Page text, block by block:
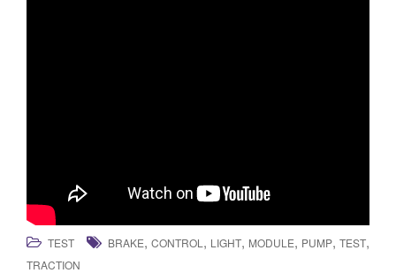
TEST BRAKE, CONTROL , LIGHT, MODULE, PUMP, TEST,
TRACTION